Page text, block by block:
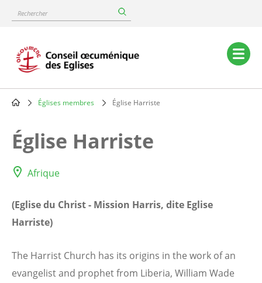
content
Rechercher
Main
navigation
Églises membres Église Harriste
Église Harriste
Afrique
(Eglise du Christ - Mission Harris, dite Eglise
Harriste)
The Harrist Church has its origins in the work of an
evangelist and prophet from Liberia, William Wade